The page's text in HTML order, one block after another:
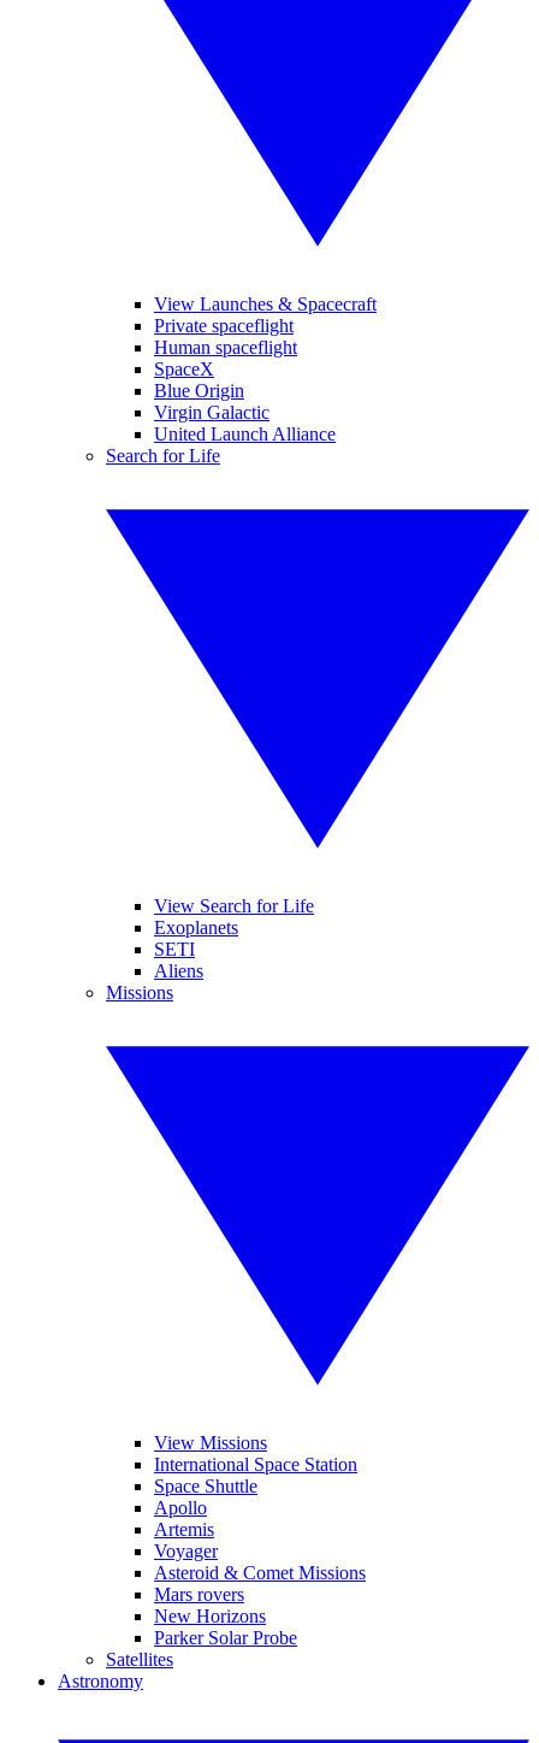
View Launches & Spacecraft
Private spaceflight
Human spaceflight
SpaceX
Blue Origin
Virgin Galactic
United Launch Alliance
Search for Life
View Search for Life
Exoplanets
SETI
Aliens
Missions
View Missions
International Space Station
Space Shuttle
Apollo
Artemis
Voyager
Asteroid & Comet Missions
Mars rovers
New Horizons
Parker Solar Probe
Satellites
Astronomy